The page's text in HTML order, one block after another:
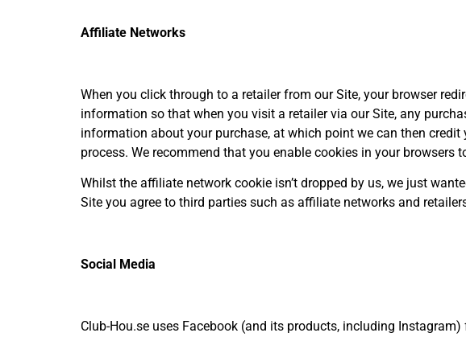
Affiliate Networks
When you click through to a retailer from our Site, your browser
information so that when you visit a retailer via our Site, any
information about your purchase, at which point we can then
process. We recommend that you enable cookies in your
Whilst the affiliate network cookie isn’t dropped by us, we just
Site you agree to third parties such as affiliate networks and
Social Media
Club-Hou.se uses Facebook (and its products, including